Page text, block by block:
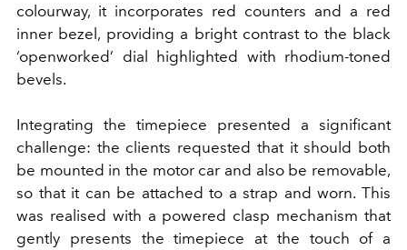
colourway, it incorporates red counters and a red
inner bezel, providing a bright contrast to the black
‘openworked’ dial highlighted with rhodium-toned
bevels.
Integrating the timepiece presented a significant
challenge: the clients requested that it should both
be mounted in the motor car and also be removable,
so that it can be attached to a strap and worn. This
was realised with a powered clasp mechanism that
gently presents the timepiece at the touch of a